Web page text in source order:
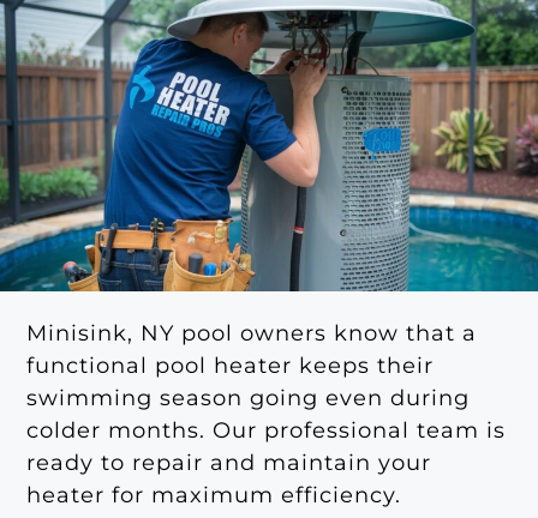
Minisink, NY pool owners know that a
functional pool heater keeps their
swimming season going even during
colder months. Our professional team is
ready to repair and maintain your
heater for maximum efficiency.